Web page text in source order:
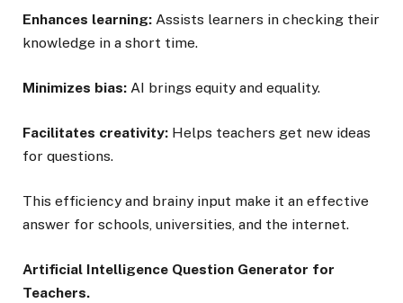
Enhances learning: Assists learners in checking their
knowledge in a short time.
Minimizes bias: AI brings equity and equality.
Facilitates creativity: Helps teachers get new ideas
for questions.
This efficiency and brainy input make it an effective
answer for schools, universities, and the internet.
Artificial Intelligence Question Generator for
Teachers.